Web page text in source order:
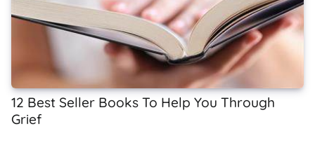
12 Best Seller Books To Help You Through
Grief